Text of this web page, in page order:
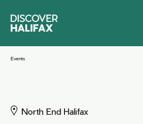
Main
Events
North End Halifax